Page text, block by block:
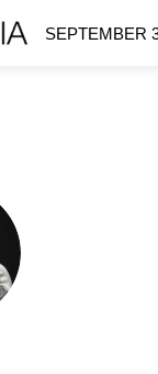
SEPTEMBER